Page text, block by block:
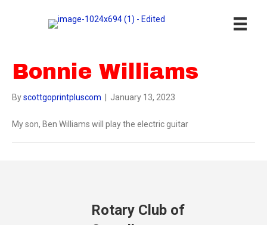
Bonnie Williams
Byscottgoprintpluscom January 13, 2023
My son, Ben Williams will play the electric guitar
Rotary Club of